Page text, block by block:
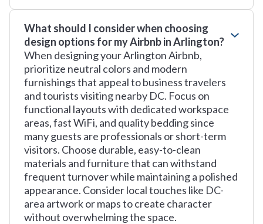
What should I consider when choosing
design options for my Airbnb in Arlington?
When designing your Arlington Airbnb,
prioritize neutral colors and modern
furnishings that appeal to business travelers
and tourists visiting nearby DC. Focus on
functional layouts with dedicated workspace
areas, fast WiFi, and quality bedding since
many guests are professionals or short-term
visitors. Choose durable, easy-to-clean
materials and furniture that can withstand
frequent turnover while maintaining a polished
appearance. Consider local touches like DC-
area artwork or maps to create character
without overwhelming the space.